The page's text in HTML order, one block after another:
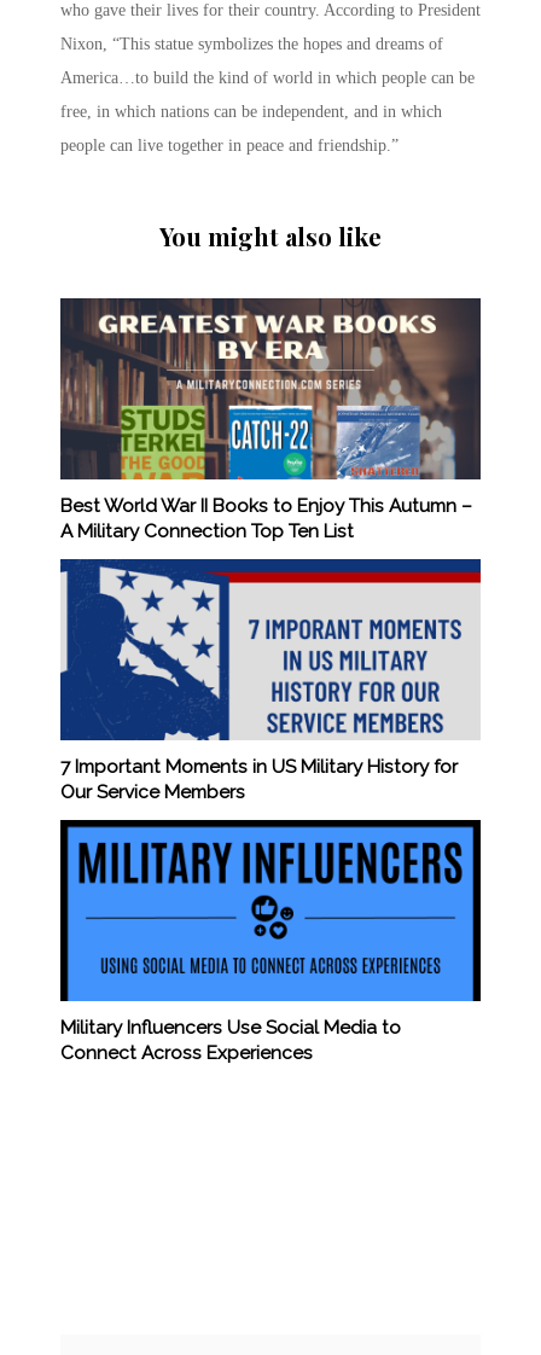
who gave their lives for their country. According to President
Nixon, “This statue symbolizes the hopes and dreams of
America…to build the kind of world in which people can be
free, in which nations can be independent, and in which
people can live together in peace and friendship.”
You might also like
Best World War II Books to Enjoy This Autumn –
A Military Connection Top Ten List
7 Important Moments in US Military History for
Our Service Members
Military Influencers Use Social Media to
Connect Across Experiences